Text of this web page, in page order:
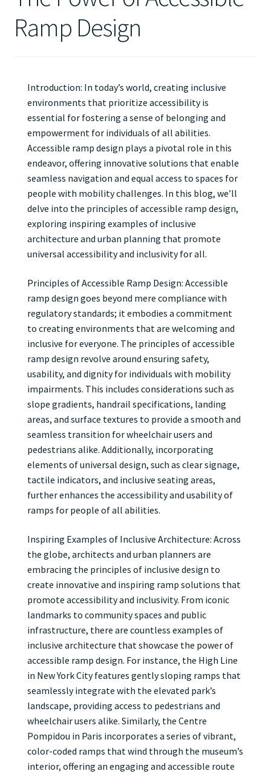
Ramp Design
Introduction: In today’s world, creating inclusive
environments that prioritize accessibility is
essential for fostering a sense of belonging and
empowerment for individuals of all abilities.
Accessible ramp design plays a pivotal role in this
endeavor, offering innovative solutions that enable
seamless navigation and equal access to spaces for
people with mobility challenges. In this blog, we’ll
delve into the principles of accessible ramp design,
exploring inspiring examples of inclusive
architecture and urban planning that promote
universal accessibility and inclusivity for all.
Principles of Accessible Ramp Design: Accessible
ramp design goes beyond mere compliance with
regulatory standards; it embodies a commitment
to creating environments that are welcoming and
inclusive for everyone. The principles of accessible
ramp design revolve around ensuring safety,
usability, and dignity for individuals with mobility
impairments. This includes considerations such as
slope gradients, handrail specifications, landing
areas, and surface textures to provide a smooth and
seamless transition for wheelchair users and
pedestrians alike. Additionally, incorporating
elements of universal design, such as clear signage,
tactile indicators, and inclusive seating areas,
further enhances the accessibility and usability of
ramps for people of all abilities.
Inspiring Examples of Inclusive Architecture: Across
the globe, architects and urban planners are
embracing the principles of inclusive design to
create innovative and inspiring ramp solutions that
promote accessibility and inclusivity. From iconic
landmarks to community spaces and public
infrastructure, there are countless examples of
inclusive architecture that showcase the power of
accessible ramp design. For instance, the High Line
in New York City features gently sloping ramps that
seamlessly integrate with the elevated park’s
landscape, providing access to pedestrians and
wheelchair users alike. Similarly, the Centre
Pompidou in Paris incorporates a series of vibrant,
color-coded ramps that wind through the museum’s
interior, offering an engaging and accessible route